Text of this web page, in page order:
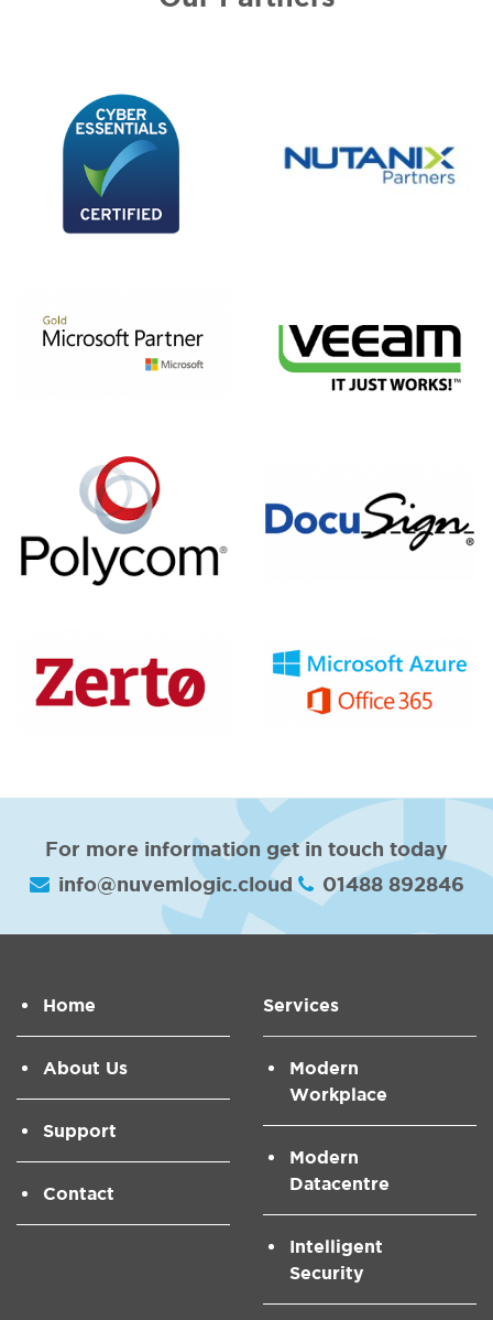
For more information get in touch today
info@nuvemlogic.cloud
01488 892846
Home
About Us
Support
Contact
Services
Modern
Workplace
Modern
Datacentre
Intelligent
Security